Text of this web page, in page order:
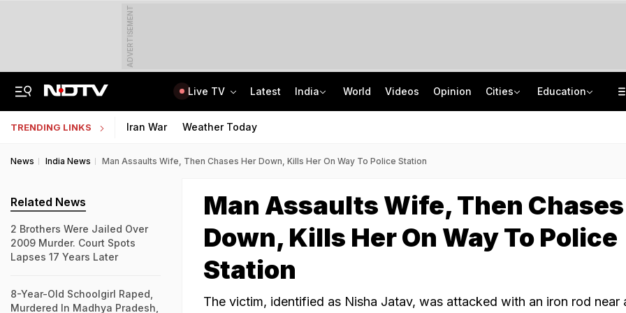
ADVERTISEMENT
Live TV Latest India World Videos Opinion Cities Education
TRENDING LINKS Iran War Weather Today
News India News Man Assaults Wife, Then Chases Her Down, Kills Her On Way To Police Station
Man Assaults Wife, Then
Down, Kills Her On Way To Police
Station
The victim, identified as Nisha Jatav, was attacked with an iron rod near
Related News
2 Brothers Were Jailed Over
2009 Murder. Court Spots
Lapses 17 Years Later
8-Year-Old Schoolgirl Raped,
Murdered In Madhya Pradesh,